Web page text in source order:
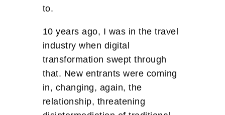
to.
10 years ago, I was in the travel
industry when digital
transformation swept through
that. New entrants were coming
in, changing, again, the
relationship, threatening